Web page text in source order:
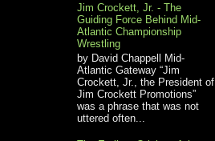
Jim Crockett, Jr. - The
Guiding Force Behind Mid-
Atlantic Championship
Wrestling
by David Chappell Mid-
Atlantic Gateway “Jim
Crockett, Jr., the President of
Jim Crockett Promotions”
was a phrase that was not
uttered often...